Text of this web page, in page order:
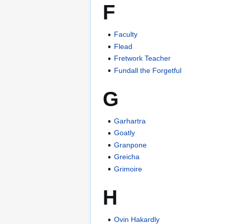
F
Faculty
Flead
Fretwork Teacher
Fundall the Forgetful
G
Garhartra
Goatly
Granpone
Greicha
Grimoire
H
Ovin Hakardly